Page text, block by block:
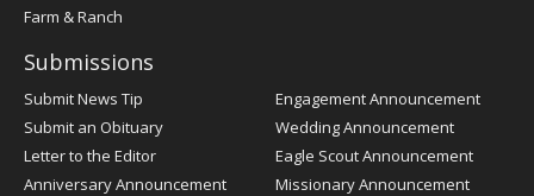
Farm & Ranch
Submissions
Submit News Tip
Submit an Obituary
Letter to the Editor
Anniversary Announcement
Engagement Announcement
Wedding Announcement
Eagle Scout Announcement
Missionary Announcement